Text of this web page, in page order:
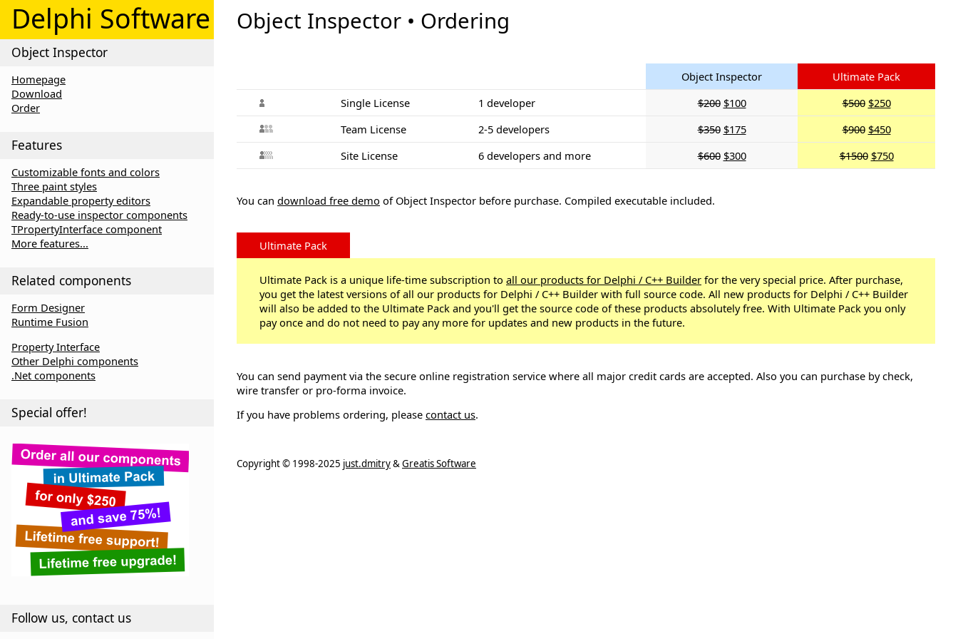
Delphi Software
Object Inspector
Homepage
Download
Order
Features
Customizable fonts and colors
Three paint styles
Expandable property editors
Ready-to-use inspector components
TPropertyInterface component
More features...
Related components
Form Designer
Runtime Fusion
Property Interface
Other Delphi components
.Net components
Special offer!
Follow us, contact us
Object Inspector • Ordering
Object Inspector
Ultimate Pack
Single License
1 developer $200 $100 $500 $250
Team License
2-5 developers $350 $175 $900 $450
Site License
6 developers and more $600 $300 $1500 $750
You can download free demo of Object Inspector before purchase. Compiled executable included.
Ultimate Pack
Ultimate Pack is a unique life-time subscription to all our products for Delphi / C++ Builder for the very special price. After purchase,
you get the latest versions of all our products for Delphi / C++ Builder with full source code. All new products for Delphi / C++ Builder
will also be added to the Ultimate Pack and you'll get the source code of these products absolutely free. With Ultimate Pack you only
pay once and do not need to pay any more for updates and new products in the future.
You can send payment via the secure online registration service where all major credit cards are accepted. Also you can purchase by check,
wire transfer or pro-forma invoice.
If you have problems ordering, please contact us.
Copyright © 1998-2025 just.dmitry& Greatis Software